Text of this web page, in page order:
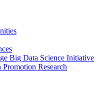
Big Data Science Initiative
Research